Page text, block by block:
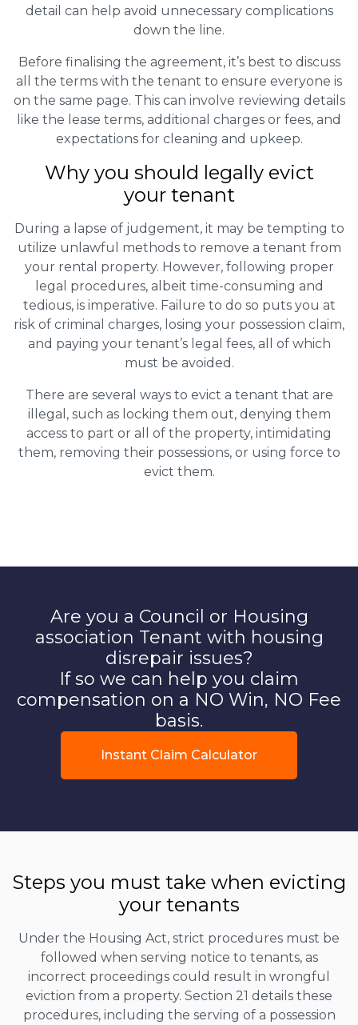
detail can help avoid unnecessary complications
down the line.
Before finalising the agreement, it’s best to discuss
all the terms with the tenant to ensure everyone is
on the same page. This can involve reviewing details
like the lease terms, additional charges or fees, and
expectations for cleaning and upkeep.
Why you should legally evict
your tenant
During a lapse of judgement, it may be tempting to
utilize unlawful methods to remove a tenant from
your rental property. However, following proper
legal procedures, albeit time-consuming and
tedious, is imperative. Failure to do so puts you at
risk of criminal charges, losing your possession claim,
and paying your tenant’s legal fees, all of which
must be avoided.
There are several ways to evict a tenant that are
illegal, such as locking them out, denying them
access to part or all of the property, intimidating
them, removing their possessions, or using force to
evict them.
Are you a Council or Housing
association Tenant with housing
disrepair issues?
If so we can help you claim
compensation on a NO Win, NO Fee
basis.
Instant Claim Calculator
Steps you must take when evicting
your tenants
Under the Housing Act, strict procedures must be
followed when serving notice to tenants, as
incorrect proceedings could result in wrongful
eviction from a property. Section 21 details these
procedures, including the serving of a possession